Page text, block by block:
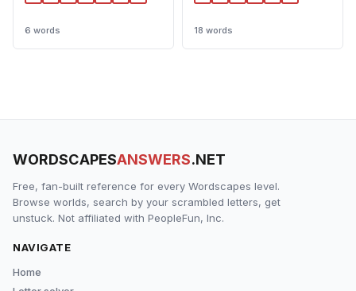
6 words 18 words
WORDSCAPESANSWERS.NET
Free, fan-built reference for every Wordscapes level.
Browse worlds, search by your scrambled letters, get
unstuck. Not affiliated with PeopleFun, Inc.
NAVIGATE
Home